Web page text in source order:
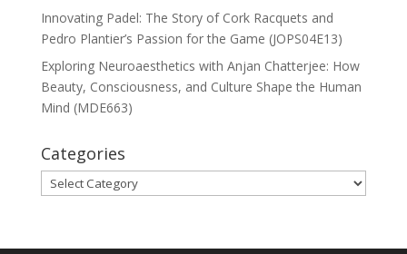
Innovating Padel: The Story of Cork Racquets and
Pedro Plantier’s Passion for the Game (JOPS04E13)
Exploring Neuroaesthetics with Anjan Chatterjee: How
Beauty, Consciousness, and Culture Shape the Human
Mind (MDE663)
Categories
Categories